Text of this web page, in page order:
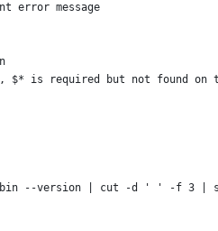
message
$* is required but not found on
--version | cut -d ' ' -f 3 |